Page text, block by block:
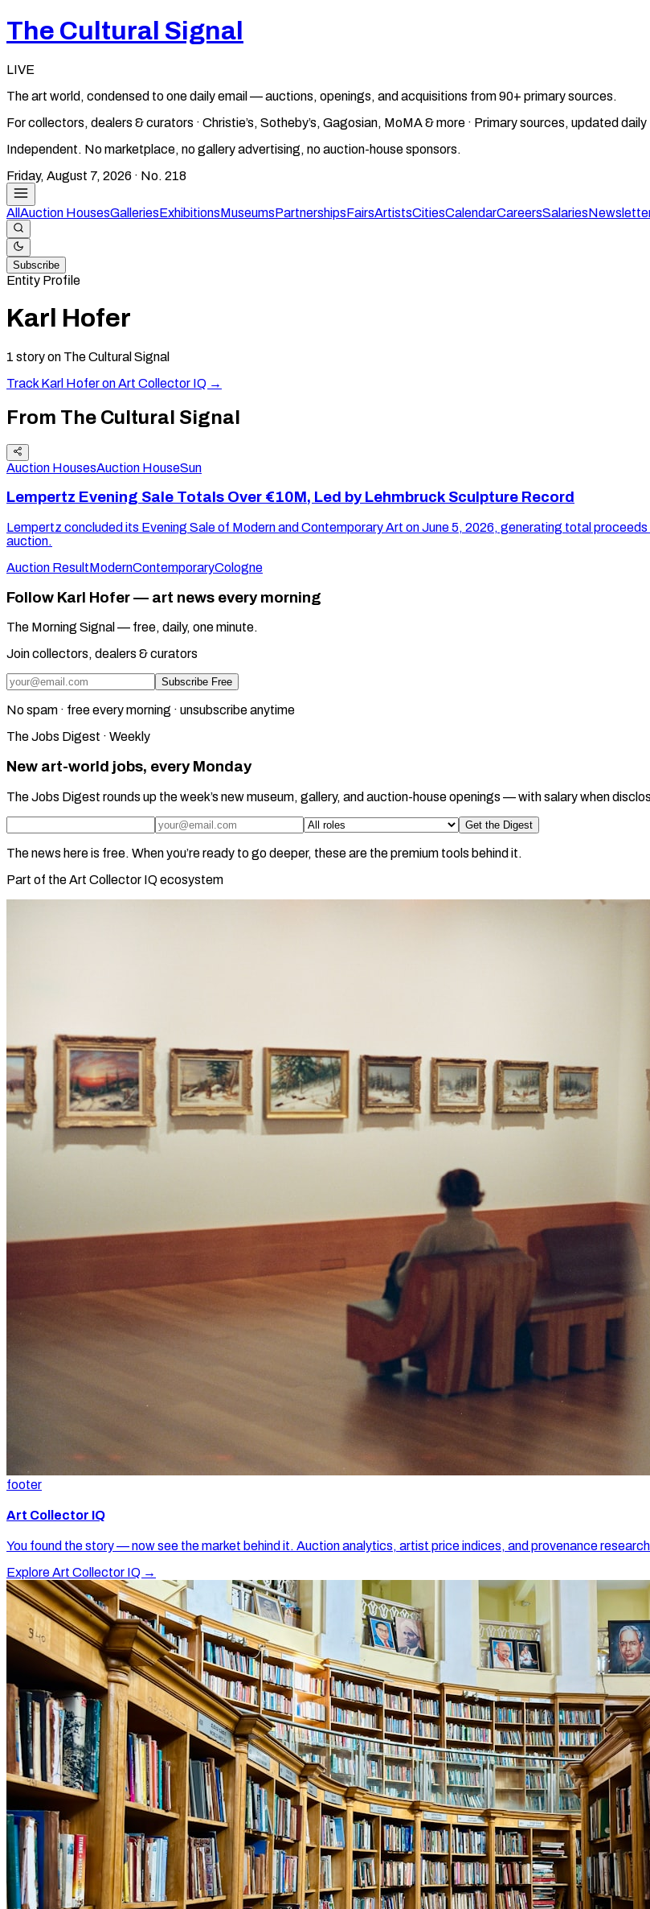
The Cultural Signal
LIVE
The art world, condensed to one daily email — auctions, openings, and acquisitions from 90+ primary sources.
For collectors, dealers & curators · Christie’s, Sotheby’s, Gagosian, MoMA & more · Primary sources, updated daily
Independent. No marketplace, no gallery advertising, no auction-house sponsors.
Friday, August 7, 2026 · No. 218
All Auction HousesGalleriesExhibitionsMuseumsPartnershipsFairsArtistsCitiesCalendarCareersSalaries
Subscribe
Entity Profile
Karl Hofer
1 storyon The Cultural Signal
Track Karl Hoferon Art Collector IQ →
From The Cultural Signal
Auction HousesAuction HouseSun
Lempertz Evening Sale Totals Over €10M, Led by Lehmbruck Sculpture Record
Lempertz concluded its Evening Sale of Modern and Contemporary Art on June 5, 2026, generating total
auction.
Auction ResultModernContemporaryCologne
Follow Karl Hofer — art news every morning
The Morning Signal — free, daily, one minute.
Join collectors, dealers & curators
Subscribe Free
No spam · free every morning · unsubscribe anytime
The Jobs Digest · Weekly
New art-world jobs, every Monday
The Jobs Digest rounds up the week’s new museum, gallery, and auction-house openings — with salary when
Get the Digest
The news here is free. When you’re ready to go deeper, these are the premium tools behind it.
Part of the Art Collector IQ ecosystem
footer
Art Collector IQ
You found the story — now see the market behind it. Auction analytics, artist price indices, and provenance
Explore Art Collector IQ →